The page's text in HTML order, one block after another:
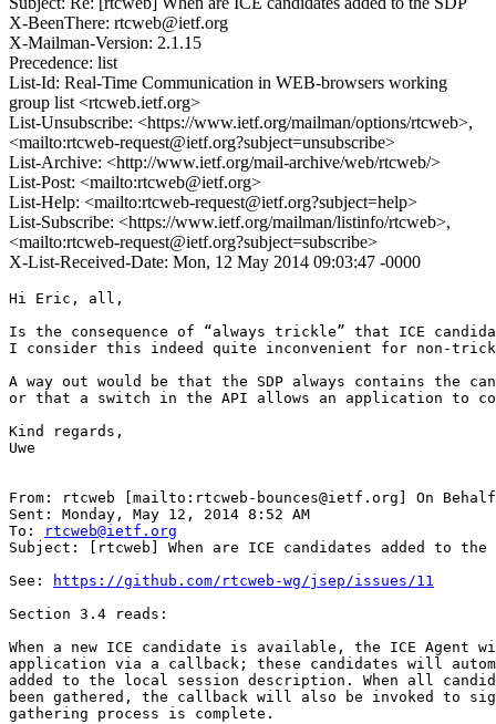
X-BeenThere: rtcweb@ietf.org
X-Mailman-Version: 2.1.15
Precedence: list
List-Id: Real-Time Communication in WEB-browsers working
group list <rtcweb.ietf.org>
List-Unsubscribe: <https://www.ietf.org/mailman/options/rtcweb>,
<mailto:rtcweb-request@ietf.org?subject=unsubscribe>
List-Archive: <http://www.ietf.org/mail-archive/web/rtcweb/>
List-Post: <mailto:rtcweb@ietf.org>
List-Help: <mailto:rtcweb-request@ietf.org?subject=help>
List-Subscribe: <https://www.ietf.org/mailman/listinfo/rtcweb>,
<mailto:rtcweb-request@ietf.org?subject=subscribe>
X-List-Received-Date: Mon, 12 May 2014 09:03:47 -0000
Hi Eric, all,
Is the consequence of “always trickle” that ICE
I consider this indeed quite inconvenient for non-
A way out would be that the SDP always contains the
or that a switch in the API allows an application to
Kind regards,
Uwe
From: rtcweb [mailto:rtcweb-bounces@ietf.org] On
Sent: Monday, May 12, 2014 8:52 AM
To:
rtcweb@ietf.org
Subject: [rtcweb] When are ICE candidates added to the
See:
https://github.com/rtcweb-wg/jsep/issues/11
Section 3.4 reads:
When a new ICE candidate is available, the ICE
application via a callback; these candidates will
added to the local session description. When all
been gathered, the callback will also be invoked to
gathering process is complete.